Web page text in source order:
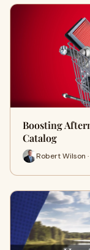
Boosting
Catalog
Robert Wilson ·